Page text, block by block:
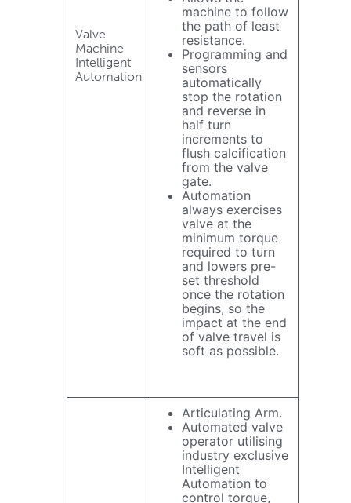
Valve
Machine
Intelligent
Automation
machine to follow
the path of least
resistance.
Programming and
sensors
automatically
stop the rotation
and reverse in
half turn
increments to
flush calcification
from the valve
gate.
Automation
always exercises
valve at the
minimum torque
required to turn
and lowers pre-
set threshold
once the rotation
begins, so the
impact at the end
of valve travel is
soft as possible.
Articulating Arm.
Automated valve
operator utilising
industry exclusive
Intelligent
Automation to
control torque,